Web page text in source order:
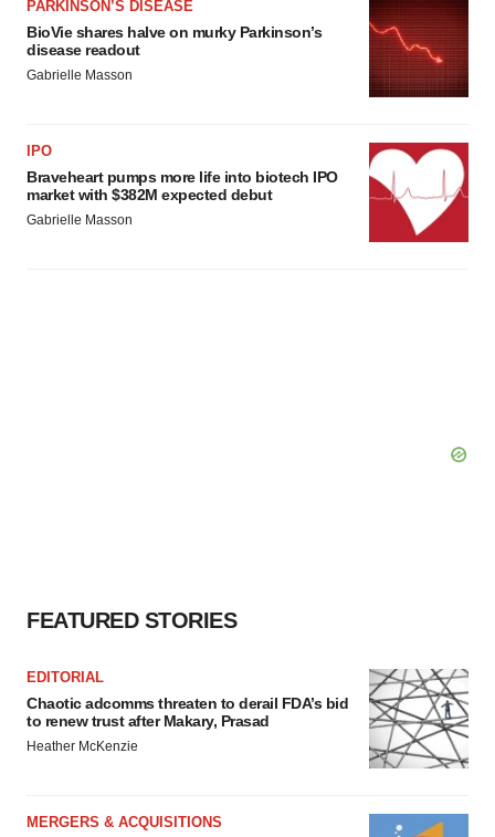
PARKINSON’S DISEASE
BioVie shares halve on murky Parkinson’s
disease readout
Gabrielle Masson
IPO
Braveheart pumps more life into biotech IPO
market with $382M expected debut
Gabrielle Masson
FEATURED STORIES
EDITORIAL
Chaotic adcomms threaten to derail FDA’s bid
to renew trust after Makary, Prasad
Heather McKenzie
MERGERS & ACQUISITIONS